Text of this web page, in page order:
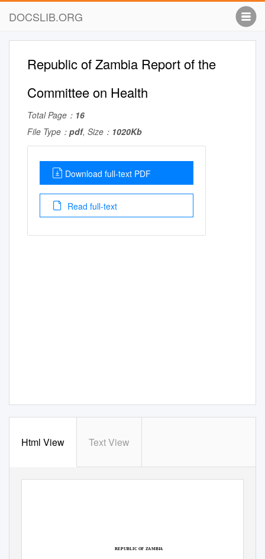
DOCSLIB.ORG
Republic of Zambia Report of the
Committee on Health
Total Page： 16
File Type： pdf, Size： 1020Kb
Download full-text PDF
Read full-text
Html View Text View
REPUBLIC OF ZAMBIA